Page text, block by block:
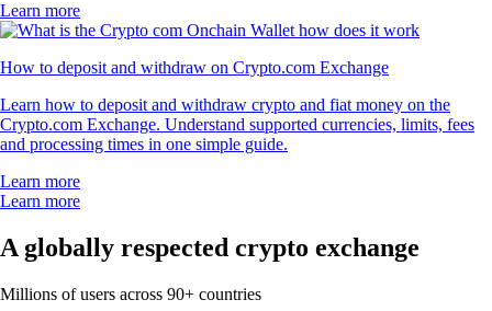
Learn more
How to deposit and withdraw on Crypto.com Exchange
Learn how to deposit and withdraw crypto and fiat money on the
Crypto.com Exchange. Understand supported currencies, limits, fees
and processing times in one simple guide.
Learn more
Learn more
A globally respected crypto exchange
Millions of users across 90+ countries